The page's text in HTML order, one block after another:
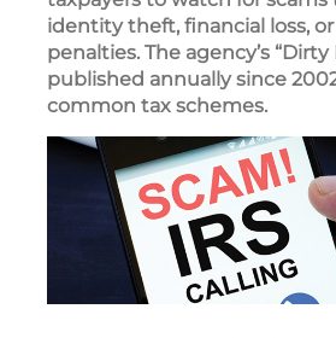
identity theft, financial loss,
penalties. The agency’s “Dirty
published annually since
common tax schemes.